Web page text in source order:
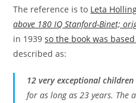
The reference is to Leta
above 180 IQ Stanford-Binet;
in 1939so the book was
described as:
12 very exceptional children
for as long as 23 years.